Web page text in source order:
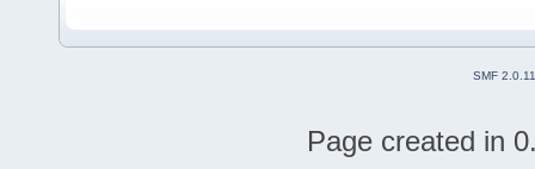
SMF 2.0.11
Page created in